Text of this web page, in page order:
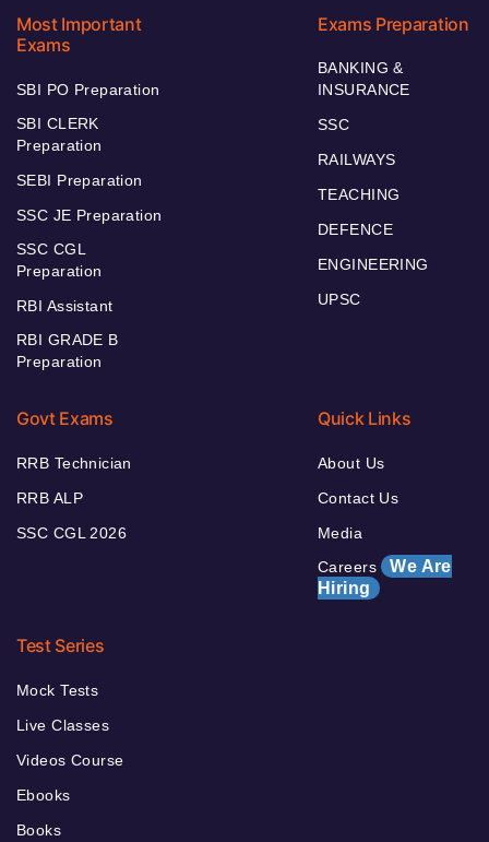
Most Important
Exams
SBI PO Preparation
SBI CLERK
Preparation
SEBI Preparation
SSC JE Preparation
SSC CGL
Preparation
RBI Assistant
RBI GRADE B
Preparation
Exams Preparation
BANKING &
INSURANCE
SSC
RAILWAYS
TEACHING
DEFENCE
ENGINEERING
UPSC
Govt Exams
RRB Technician
RRB ALP
SSC CGL 2026
Quick Links
About Us
Contact Us
Media
Careers We Are
Hiring
Test Series
Mock Tests
Live Classes
Videos Course
Ebooks
Books